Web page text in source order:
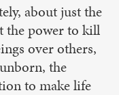
about just the
the power to kill
over others,
the
to make life